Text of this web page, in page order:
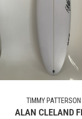
TIMMY PATTERSON
ALAN CLELAND